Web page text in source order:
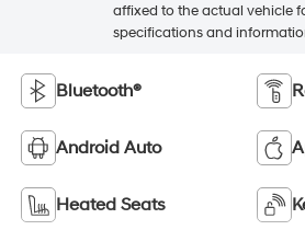
affixed to the actual vehicle
specifications and
Bluetooth®
Android Auto
Heated Seats